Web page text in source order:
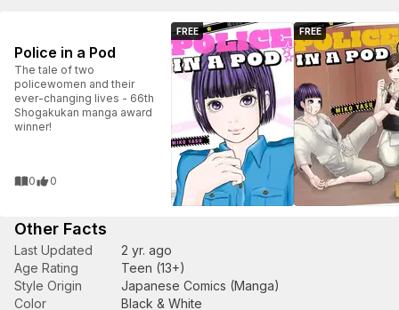
Police in a Pod
The tale of two
policewomen and their
ever-changing lives - 66th
Shogakukan manga award
winner!
0 0
FREE FREE
Other Facts
Last Updated
2 yr. ago
Age Rating
Teen (13+)
Style Origin
Japanese Comics (Manga)
Color
Black & White